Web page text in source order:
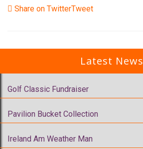
Share on TwitterTweet
Latest News
Golf Classic Fundraiser
Pavilion Bucket Collection
Ireland Am Weather Man